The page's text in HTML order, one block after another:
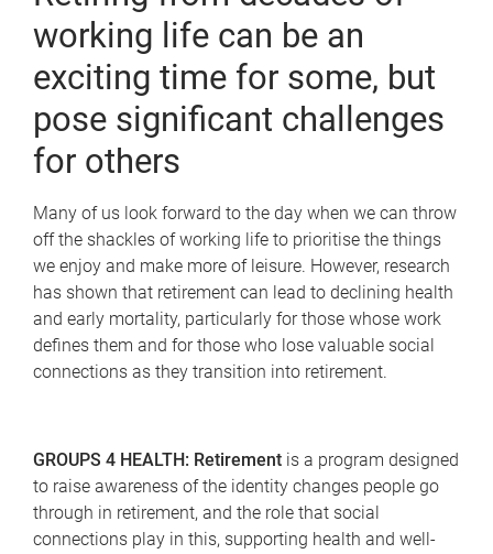
working life can be an
exciting time for some, but
pose significant challenges
for others
Many of us look forward to the day when we can throw
off the shackles of working life to prioritise the things
we enjoy and make more of leisure. However, research
has shown that retirement can lead to declining health
and early mortality, particularly for those whose work
defines them and for those who lose valuable social
connections as they transition into retirement.
GROUPS 4 HEALTH: Retirement is a program designed
to raise awareness of the identity changes people go
through in retirement, and the role that social
connections play in this, supporting health and well-